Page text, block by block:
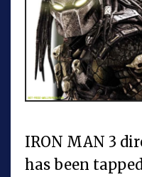
IRON MAN 3
has been